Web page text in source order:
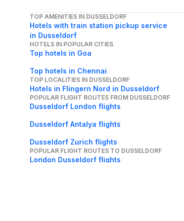
TOP AMENITIES IN DUSSELDORF
Hotels with train station pickup service
in Dusseldorf
HOTELS IN POPULAR CITIES
Top hotels in Goa
Top hotels in Chennai
TOP LOCALITIES IN DUSSELDORF
Hotels in Flingern Nord in Dusseldorf
POPULAR FLIGHT ROUTES FROM DUSSELDORF
Dusseldorf London flights
Dusseldorf Antalya flights
Dusseldorf Zurich flights
POPULAR FLIGHT ROUTES TO DUSSELDORF
London Dusseldorf flights